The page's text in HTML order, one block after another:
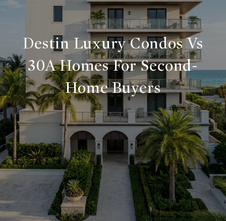
Destin Luxury Condos Vs
30A Homes For Second-
Home Buyers